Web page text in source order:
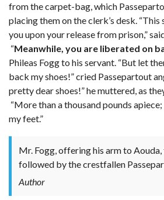
from the carpet-bag, which
placing them on the clerk’s desk.
you upon your release from prison,”
“Meanwhile, you are liberated on
Phileas Fogg to his servant. “But let
back my shoes!” cried Passepartout
pretty dear shoes!” he muttered, as
“More than a thousand pounds
my feet.”
Mr. Fogg, offering his arm to
followed by the crestfallen
Author